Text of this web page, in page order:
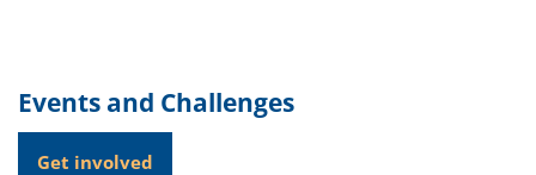
Events and Challenges
Get involved